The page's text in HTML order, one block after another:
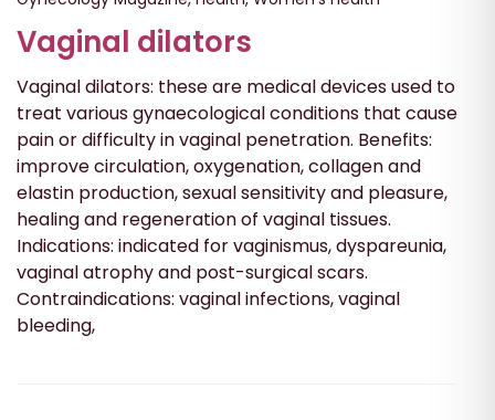
Vaginal dilators
Vaginal dilators: these are medical devices used to
treat various gynaecological conditions that cause
pain or difficulty in vaginal penetration. Benefits:
improve circulation, oxygenation, collagen and
elastin production, sexual sensitivity and pleasure,
healing and regeneration of vaginal tissues.
Indications: indicated for vaginismus, dyspareunia,
vaginal atrophy and post-surgical scars.
Contraindications: vaginal infections, vaginal
bleeding,